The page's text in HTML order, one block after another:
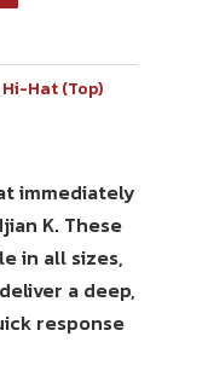
Hi-Hat (Top)
immediately
K. These
in all sizes,
a deep,
response